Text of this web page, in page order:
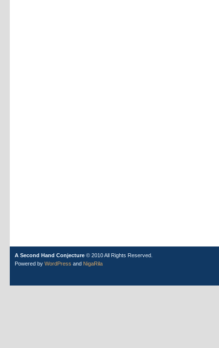
A Second Hand Conjecture © 2010 All Rights Reserved.
Powered by WordPress and NigaRila